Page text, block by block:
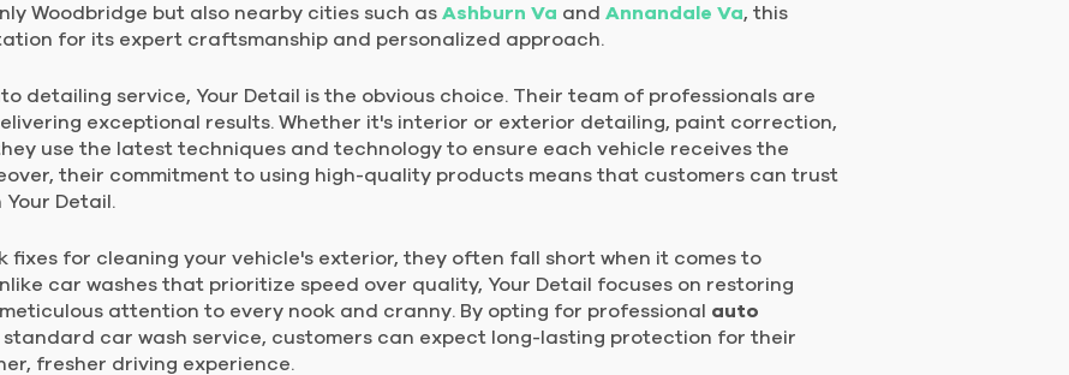
Woodbridge but also nearby cities such as Ashburn Va and Annandale Va, this
for its expert craftsmanship and personalized approach.
detailing service, Your Detail is the obvious choice. Their team of professionals are
exceptional results. Whether it's interior or exterior detailing, paint correction,
use the latest techniques and technology to ensure each vehicle receives the
their commitment to using high-quality products means that customers can trust
Detail.
fixes for cleaning your vehicle's exterior, they often fall short when it comes to
car washes that prioritize speed over quality, Your Detail focuses on restoring
attention to every nook and cranny. By opting for professional auto
standard car wash service, customers can expect long-lasting protection for their
fresher driving experience.